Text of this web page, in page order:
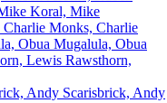
Koral, Mike
Monks, Charlie
Mugalula, Obua
Rawsthorn,
Scarisbrick, Andy